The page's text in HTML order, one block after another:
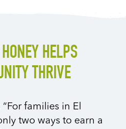
HELPS
THRIVE
families in El
two ways to earn a